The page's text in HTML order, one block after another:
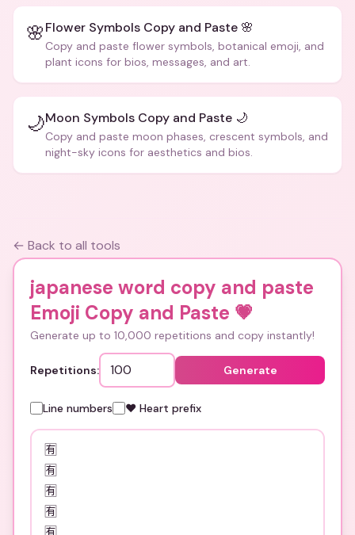
🌸Flower Symbols Copy and Paste 🌸
Copy and paste flower symbols, botanical emoji, and
plant icons for bios, messages, and art.
🌙Moon Symbols Copy and Paste 🌙
Copy and paste moon phases, crescent symbols, and
night-sky icons for aesthetics and bios.
← Back to all tools
japanese word copy and paste
Emoji Copy and Paste 💗
Generate up to 10,000 repetitions and copy instantly!
Repetitions: Generate
Line numbers ❤️ Heart prefix